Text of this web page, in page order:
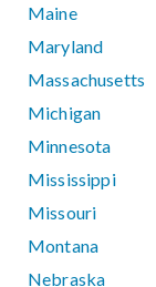
Maine
Maryland
Massachusetts
Michigan
Minnesota
Mississippi
Missouri
Montana
Nebraska